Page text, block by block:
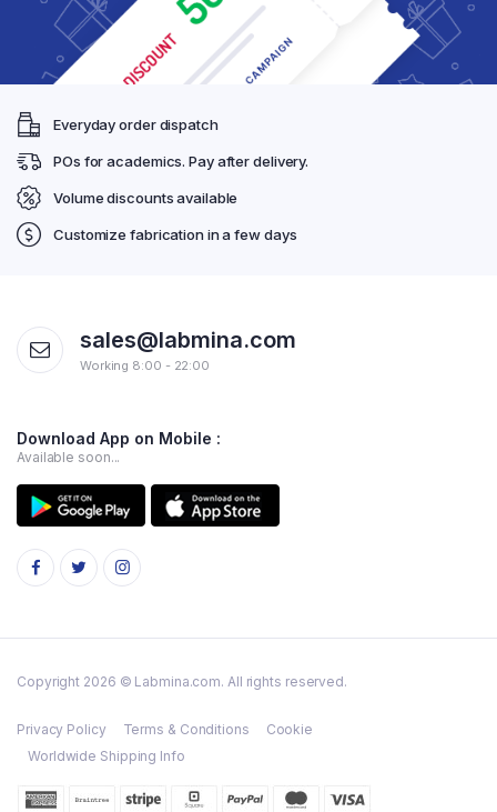
Everyday order dispatch
POs for academics. Pay after delivery.
Volume discounts available
Customize fabrication in a few days
sales@labmina.com
Working 8:00 - 22:00
Download App on Mobile :
Available soon...
Copyright 2026 © Labmina.com. All rights reserved.
Privacy Policy Terms & Conditions
Cookie
Worldwide Shipping Info